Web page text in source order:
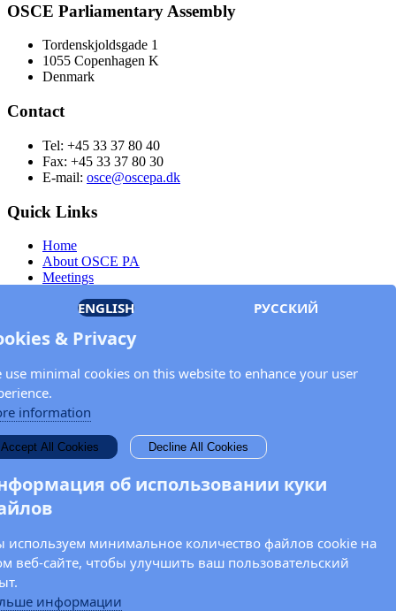
OSCE Parliamentary Assembly
Tordenskjoldsgade 1
1055 Copenhagen K
Denmark
Contact
Tel: +45 33 37 80 40
Fax: +45 33 37 80 30
E-mail: osce@oscepa.dk
Quick Links
Home
About OSCE PA
Meetings
Documents
Privacy Policy
Keep in touch with the OSCE Parliamentary
Assembly!
Enter your name and email address in the fields below to receive
news and updates from the OSCE PA.
ENGLISH РУССКИЙ
& Privacy
use minimal cookies on this website to enhance your user
information
Accept All Cookies Decline All Cookies
об использовании куки
минимальное количество файлов cookie на
веб-сайте, чтобы улучшить ваш пользовательский
информации